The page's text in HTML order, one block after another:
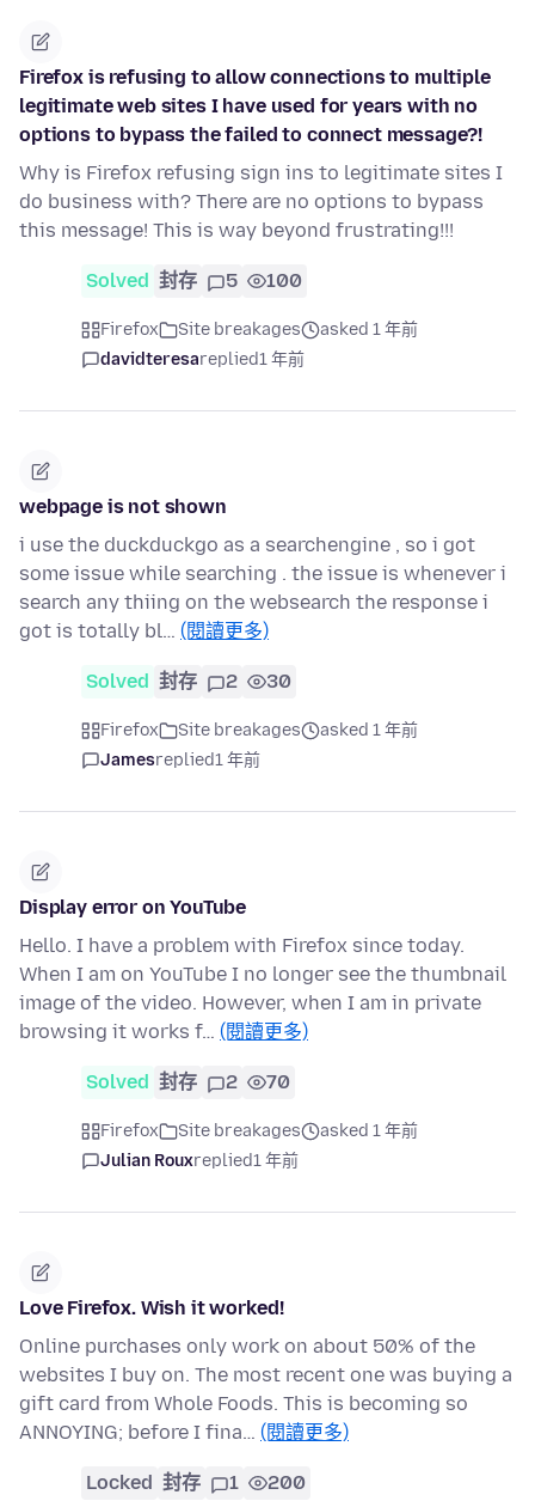
Firefox is refusing to allow connections to multiple
legitimate web sites I have used for years with no
options to bypass the failed to connect message?!
Why is Firefox refusing sign ins to legitimate sites I
do business with? There are no options to bypass
this message! This is way beyond frustrating!!!
Solved 封存 5 100
Firefox Site breakages
asked 1 年前
davidteresareplied1 年前
webpage is not shown
i use the duckduckgo as a searchengine , so i got
some issue while searching . the issue is whenever i
search any thiing on the websearch the response i
got is totally bl… (閱讀更多)
Solved 封存 2 30
Firefox Site breakages
asked 1 年前
Jamesreplied1 年前
Display error on YouTube
Hello. I have a problem with Firefox since today.
When I am on YouTube I no longer see the thumbnail
image of the video. However, when I am in private
browsing it works f… (閱讀更多)
Solved 封存 2 70
Firefox Site breakages
asked 1 年前
Julian Rouxreplied1 年前
Love Firefox. Wish it worked!
Online purchases only work on about 50% of the
websites I buy on. The most recent one was buying a
gift card from Whole Foods. This is becoming so
ANNOYING; before I fina… (閱讀更多)
Locked 封存 1 200